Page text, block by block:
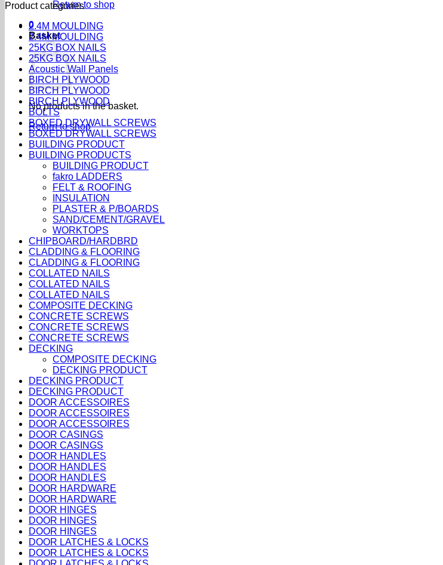
Return to shop
0
Basket
No products in the basket.
Return to shop
Product categories
2.4M MOULDING
2.4M MOULDING
25KG BOX NAILS
25KG BOX NAILS
Acoustic Wall Panels
BIRCH PLYWOOD
BIRCH PLYWOOD
BIRCH PLYWOOD
BOLTS
BOXED DRYWALL SCREWS
BOXED DRYWALL SCREWS
BUILDING PRODUCT
BUILDING PRODUCTS
BUILDING PRODUCT
fakro LADDERS
FELT & ROOFING
INSULATION
PLASTER & P/BOARDS
SAND/CEMENT/GRAVEL
WORKTOPS
CHIPBOARD/HARDBRD
CLADDING & FLOORING
CLADDING & FLOORING
COLLATED NAILS
COLLATED NAILS
COLLATED NAILS
COMPOSITE DECKING
CONCRETE SCREWS
CONCRETE SCREWS
CONCRETE SCREWS
DECKING
COMPOSITE DECKING
DECKING PRODUCT
DECKING PRODUCT
DECKING PRODUCT
DOOR ACCESSOIRES
DOOR ACCESSOIRES
DOOR ACCESSOIRES
DOOR CASINGS
DOOR CASINGS
DOOR HANDLES
DOOR HANDLES
DOOR HANDLES
DOOR HARDWARE
DOOR HARDWARE
DOOR HINGES
DOOR HINGES
DOOR HINGES
DOOR LATCHES & LOCKS
DOOR LATCHES & LOCKS